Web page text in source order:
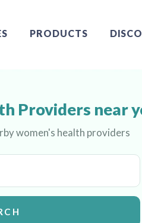
PRODUCTS
Providers near
women's health providers